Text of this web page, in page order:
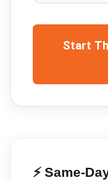
Start
⚡ Same-